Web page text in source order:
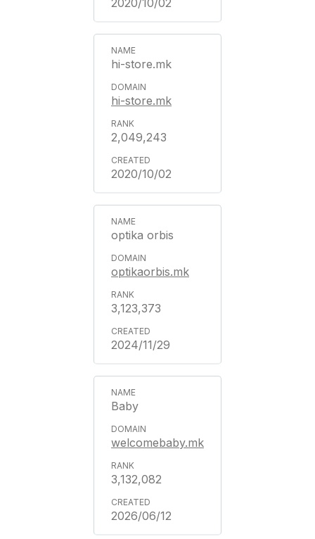
2020/10/02
hi-store.mk
hi-store.mk
2,049,243
2020/10/02
optika orbis
optikaorbis.mk
3,123,373
2024/11/29
Baby
welcomebaby.mk
3,132,082
2026/06/12